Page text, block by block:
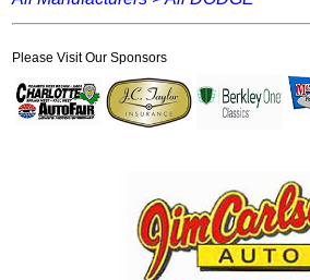
Please Visit Our Sponsors